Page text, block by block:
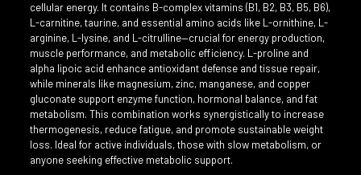
cellular energy. It contains B-complex vitamins (B1, B2, B3, B5, B6),
L-carnitine, taurine, and essential amino acids like L-ornithine, L-
arginine, L-lysine, and L-citrulline—crucial for energy production,
muscle performance, and metabolic efficiency. L-proline and
alpha lipoic acid enhance antioxidant defense and tissue repair,
while minerals like magnesium, zinc, manganese, and copper
gluconate support enzyme function, hormonal balance, and fat
metabolism. This combination works synergistically to increase
thermogenesis, reduce fatigue, and promote sustainable weight
loss. Ideal for active individuals, those with slow metabolism, or
anyone seeking effective metabolic support.